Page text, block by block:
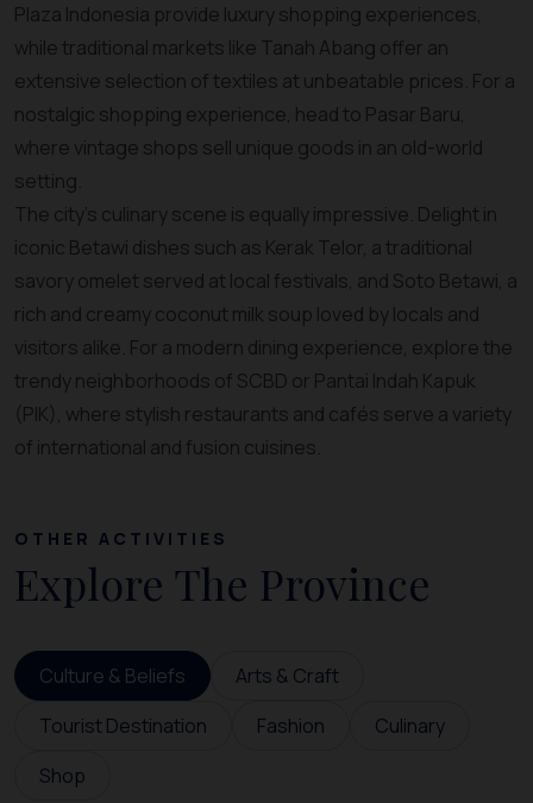
Plaza Indonesia provide luxury shopping experiences,
while traditional markets like Tanah Abang offer an
extensive selection of textiles at unbeatable prices. For a
nostalgic shopping experience, head to Pasar Baru,
where vintage shops sell unique goods in an old-world
setting.
The city’s culinary scene is equally impressive. Delight in
iconic Betawi dishes such as Kerak Telor, a traditional
savory omelet served at local festivals, and Soto Betawi, a
rich and creamy coconut milk soup loved by locals and
visitors alike. For a modern dining experience, explore the
trendy neighborhoods of SCBD or Pantai Indah Kapuk
(PIK), where stylish restaurants and cafés serve a variety
of international and fusion cuisines.
OTHER ACTIVITIES
Explore The Province
Culture & Beliefs
Arts & Craft
Tourist Destination
Fashion
Culinary
Shop